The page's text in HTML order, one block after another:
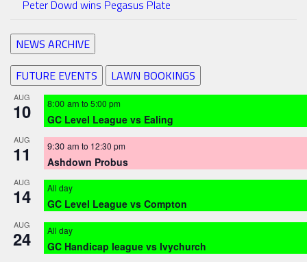
Peter Dowd wins Pegasus Plate
NEWS ARCHIVE
FUTURE EVENTS
LAWN BOOKINGS
AUG
10 8:00 am to 5:00 pm
GC Level League vs Ealing
AUG
11 9:30 am to 12:30 pm
Ashdown Probus
AUG
14 All day
GC Level League vs Compton
AUG
24 All day
GC Handicap league vs Ivychurch